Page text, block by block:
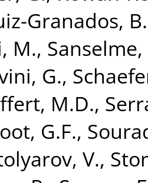
Granados, B.
M., Sanselme,
G.,
M.D.,
G.F.,
V.,